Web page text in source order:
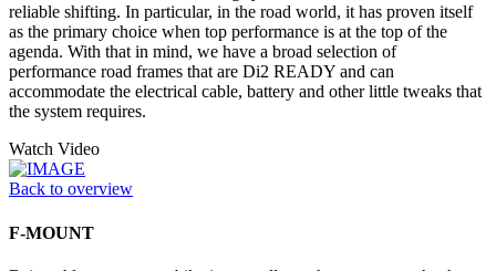
reliable shifting. In particular, in the road world, it has proven itself
as the primary choice when top performance is at the top of the
agenda. With that in mind, we have a broad selection of
performance road frames that are Di2 READY and can
accommodate the electrical cable, battery and other little tweaks that
the system requires.
Watch Video
Back to overview
F-MOUNT